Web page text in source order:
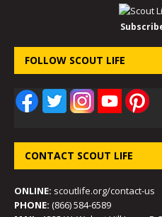
FOLLOW SCOUT LIFE
CONTACT SCOUT LIFE
ONLINE: scoutlife.org/contact-us
PHONE: (866) 584-6589